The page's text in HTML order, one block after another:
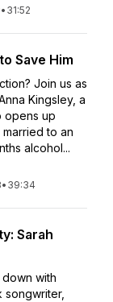
• 31:52
Save Him
Join us as
Kingsley, a
opens up
to an
alcohol...
• 39:34
Sarah
with
songwriter,